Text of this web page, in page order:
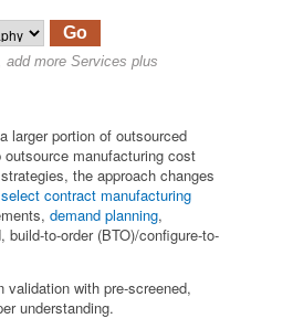
Go
add more Services plus
larger portion of outsourced
manufacturing cost
the approach changes
select contract manufacturing
demand planning,
build-to-order (BTO)/configure-to-
validation with pre-screened,
understanding.